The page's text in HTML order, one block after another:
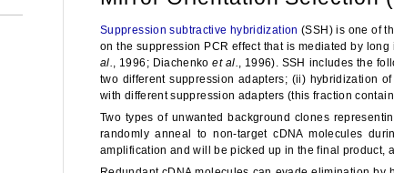
Suppression subtractive hybridization (SSH) is one of
on the suppression PCR effect that is mediated by
al., 1996; Diachenkoet al., 1996). SSH includes the
two different suppression adapters; (ii) hybridization
with different suppression adapters (this fraction
Two types of unwanted background clones
randomly anneal to non-target cDNA molecules
amplification and will be picked up in the final product,